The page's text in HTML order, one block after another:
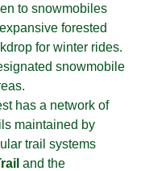
to snowmobiles
forested
for winter rides.
snowmobile
has a network of
maintained by
trail systems
and the